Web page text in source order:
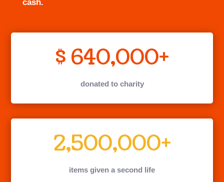
cash.
640,000+
donated to charity
2,500,000+
items given a second life